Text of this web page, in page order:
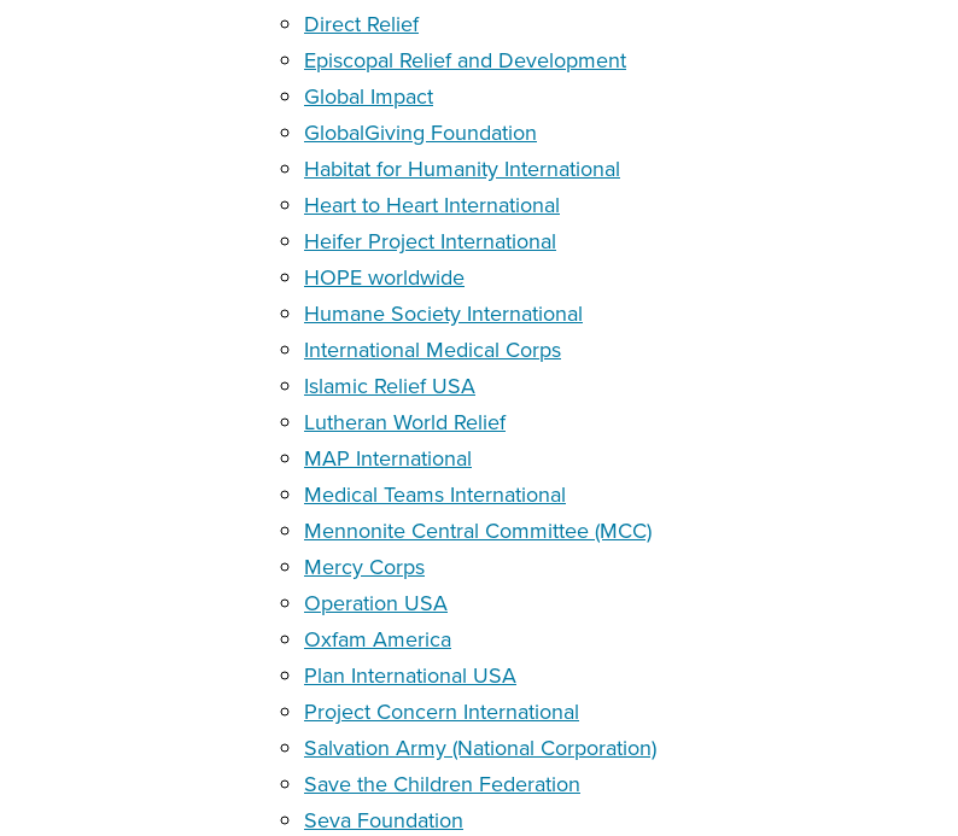
Direct Relief
Episcopal Relief and Development
Global Impact
GlobalGiving Foundation
Habitat for Humanity International
Heart to Heart International
Heifer Project International
HOPE worldwide
Humane Society International
International Medical Corps
Islamic Relief USA
Lutheran World Relief
MAP International
Medical Teams International
Mennonite Central Committee (MCC)
Mercy Corps
Operation USA
Oxfam America
Plan International USA
Project Concern International
Salvation Army (National Corporation)
Save the Children Federation
Seva Foundation